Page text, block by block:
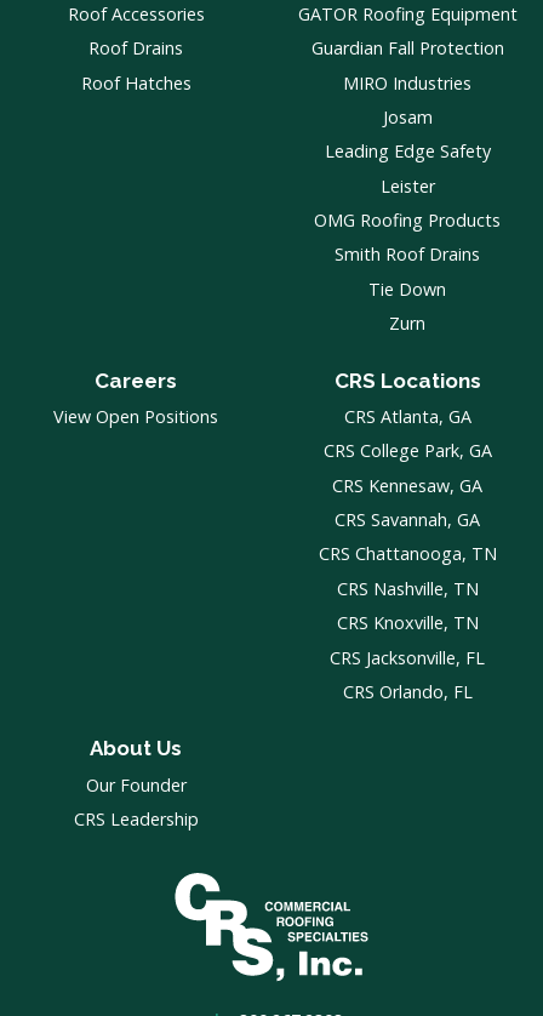
Roof Accessories
Roof Drains
Roof Hatches
GATOR Roofing Equipment
Guardian Fall Protection
MIRO Industries
Josam
Leading Edge Safety
Leister
OMG Roofing Products
Smith Roof Drains
Tie Down
Zurn
Careers
View Open Positions
CRS Locations
CRS Atlanta, GA
CRS College Park, GA
CRS Kennesaw, GA
CRS Savannah, GA
CRS Chattanooga, TN
CRS Nashville, TN
CRS Knoxville, TN
CRS Jacksonville, FL
CRS Orlando, FL
About Us
Our Founder
CRS Leadership